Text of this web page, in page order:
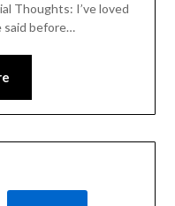
Thoughts: I’ve loved
said before…